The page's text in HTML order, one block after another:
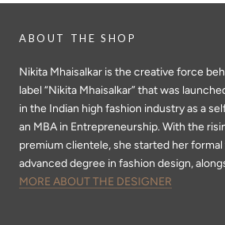
ABOUT THE SHOP
Nikita Mhaisalkar is the creative force
label “Nikita Mhaisalkar” that was
in the Indian high fashion industry as a
an MBA in Entrepreneurship. With the
premium clientele, she started her formal
advanced degree in fashion design,
MORE ABOUT THE DESIGNER